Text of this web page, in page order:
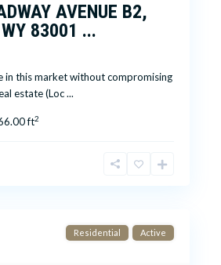
AVENUE B2,
83001 ...
in this market without compromising
estate (Loc...
ft2
Residential Active